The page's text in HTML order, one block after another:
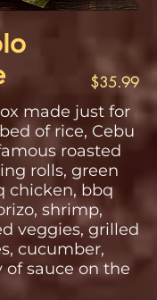
made just for
of rice, Cebu
roasted
rolls, green
chicken, bbq
shrimp,
veggies, grilled
cucumber,
of sauce on the
$35.99